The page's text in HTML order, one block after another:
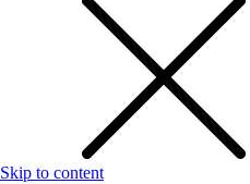
Skip to content